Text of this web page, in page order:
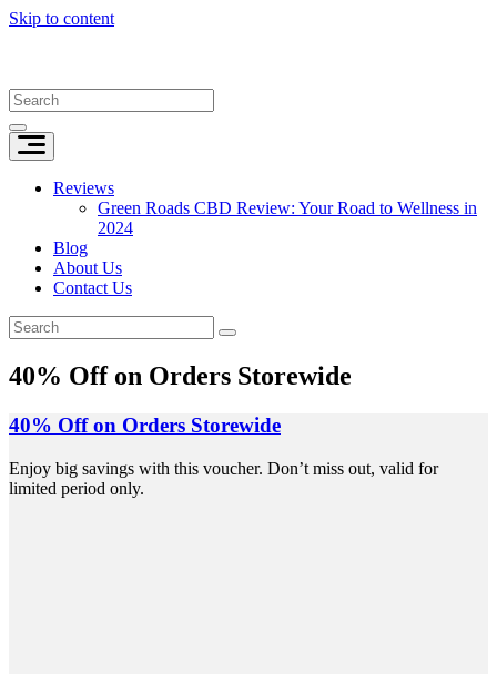
Skip to content
Reviews
Green Roads CBD Review: Your Road to Wellness in
2024
Blog
About Us
Contact Us
40% Off on Orders Storewide
40% Off on Orders Storewide
Enjoy big savings with this voucher. Don’t miss out, valid for
limited period only.